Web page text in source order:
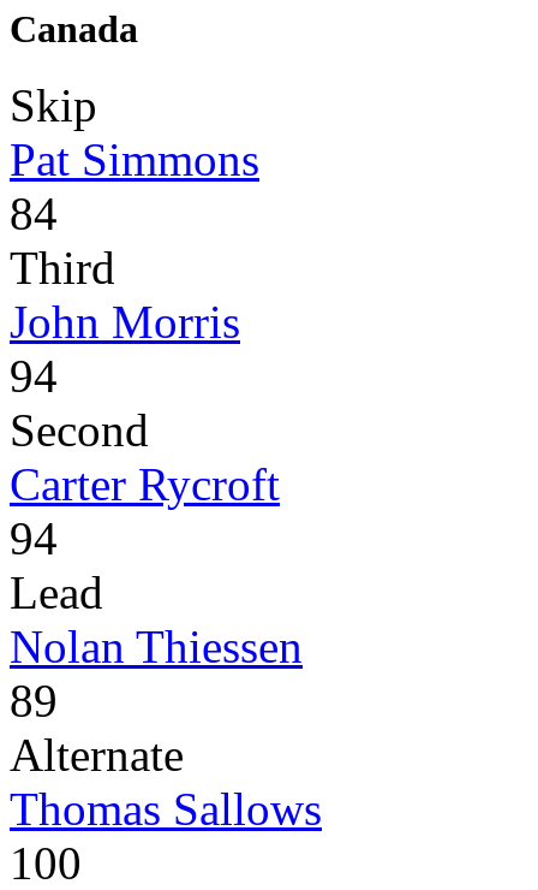
Canada
Skip
Pat Simmons
84
Third
John Morris
94
Second
Carter Rycroft
94
Lead
Nolan Thiessen
89
Alternate
Thomas Sallows
100